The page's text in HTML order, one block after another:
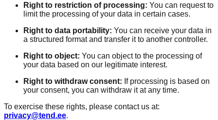
Right to restriction of processing: You can request to
limit the processing of your data in certain cases.
Right to data portability: You can receive your data in
a structured format and transfer it to another controller.
Right to object: You can object to the processing of
your data based on our legitimate interest.
Right to withdraw consent: If processing is based on
your consent, you can withdraw it at any time.
To exercise these rights, please contact us at:
privacy@tend.ee.